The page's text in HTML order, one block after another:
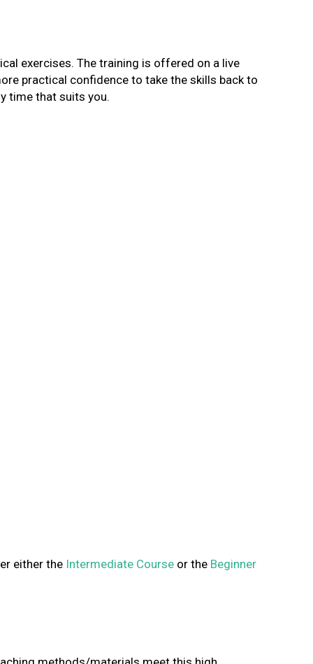
exercises. The training is offered on a live
practical confidence to take the skills back to
time that suits you.
either the Intermediate Course or the Beginner